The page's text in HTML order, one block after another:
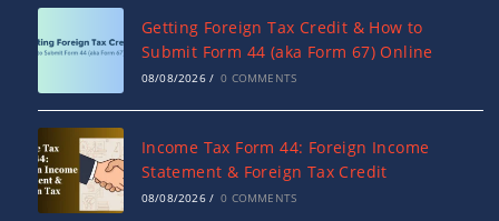
Getting Foreign Tax Credit & How to
Submit Form 44 (aka Form 67) Online
08/08/2026 / 0 COMMENTS
Income Tax Form 44: Foreign Income
Statement & Foreign Tax Credit
08/08/2026 / 0 COMMENTS